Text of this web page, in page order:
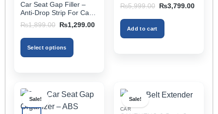
Car Seat Gap Filler –
Anti-Drop Strip For Cars
2PCS – Universal
₨1,899.00
Original
was:
₨1,899.00.
₨1,299.00Current
Select options
multiple
variants.
of 5
₨5,999.00
Original
was:
₨5,999.00.
₨3,799.00Current
Add to cart
Sale! Sale!
CAR